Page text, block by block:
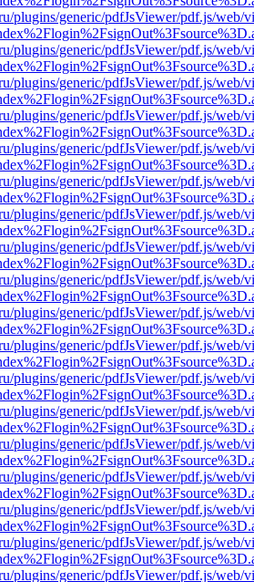
plugins/generic/pdfJsViewer/pdf.js/web/
plugins/generic/pdfJsViewer/pdf.js/web/
plugins/generic/pdfJsViewer/pdf.js/web/
plugins/generic/pdfJsViewer/pdf.js/web/
plugins/generic/pdfJsViewer/pdf.js/web/
plugins/generic/pdfJsViewer/pdf.js/web/
plugins/generic/pdfJsViewer/pdf.js/web/
plugins/generic/pdfJsViewer/pdf.js/web/
plugins/generic/pdfJsViewer/pdf.js/web/
plugins/generic/pdfJsViewer/pdf.js/web/
plugins/generic/pdfJsViewer/pdf.js/web/
plugins/generic/pdfJsViewer/pdf.js/web/
plugins/generic/pdfJsViewer/pdf.js/web/
plugins/generic/pdfJsViewer/pdf.js/web/
plugins/generic/pdfJsViewer/pdf.js/web/
plugins/generic/pdfJsViewer/pdf.js/web/
plugins/generic/pdfJsViewer/pdf.js/web/
plugins/generic/pdfJsViewer/pdf.js/web/